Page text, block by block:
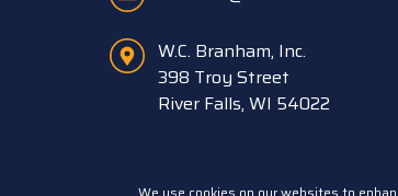
W.C. Branham, Inc.
398 Troy Street
River Falls, WI 54022